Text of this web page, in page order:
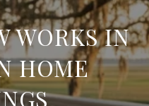
WORKS IN
HOME